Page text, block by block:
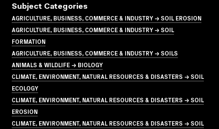
Subject Categories
AGRICULTURE, BUSINESS, COMMERCE & INDUSTRY → SOIL EROSION
AGRICULTURE, BUSINESS, COMMERCE & INDUSTRY → SOIL
FORMATION
AGRICULTURE, BUSINESS, COMMERCE & INDUSTRY → SOILS
ANIMALS & WILDLIFE → BIOLOGY
CLIMATE, ENVIRONMENT, NATURAL RESOURCES & DISASTERS → SOIL
ECOLOGY
CLIMATE, ENVIRONMENT, NATURAL RESOURCES & DISASTERS → SOIL
EROSION
CLIMATE, ENVIRONMENT, NATURAL RESOURCES & DISASTERS → SOIL